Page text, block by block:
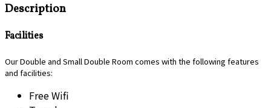
Description
Facilities
Our Double and Small Double Room comes with the following features
and facilities:
Free Wifi